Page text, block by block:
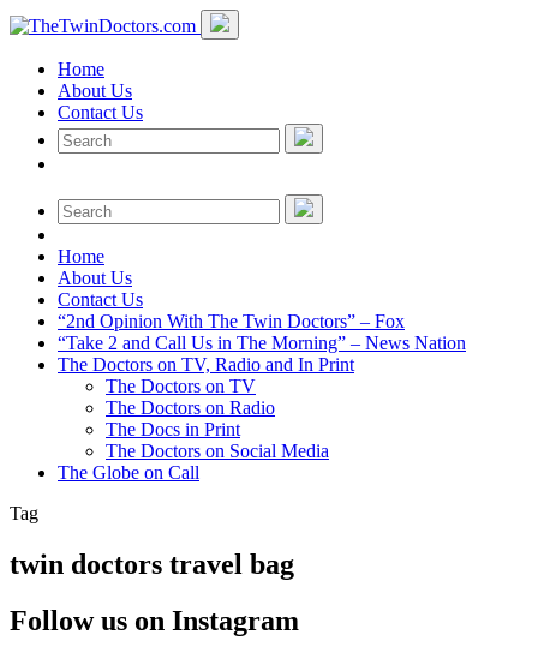
Home
About Us
Contact Us
Home
About Us
Contact Us
“2nd Opinion With The Twin Doctors” – Fox
“Take 2 and Call Us in The Morning” – News Nation
The Doctors on TV, Radio and In Print
The Doctors on TV
The Doctors on Radio
The Docs in Print
The Doctors on Social Media
The Globe on Call
Tag
twin doctors travel bag
Follow us on Instagram